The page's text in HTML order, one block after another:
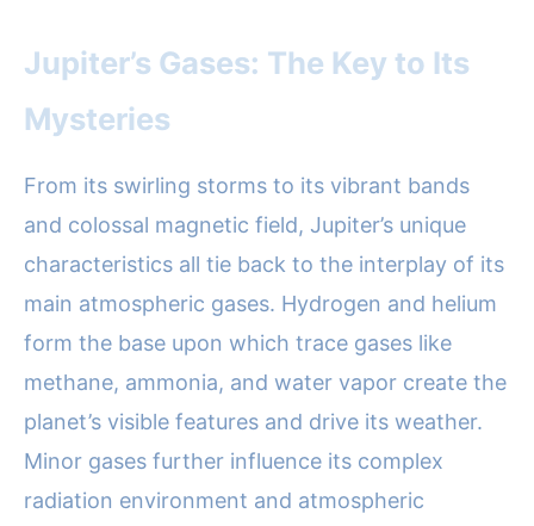
Jupiter’s Gases: The Key to Its
Mysteries
From its swirling storms to its vibrant bands
and colossal magnetic field, Jupiter’s unique
characteristics all tie back to the interplay of its
main atmospheric gases. Hydrogen and helium
form the base upon which trace gases like
methane, ammonia, and water vapor create the
planet’s visible features and drive its weather.
Minor gases further influence its complex
radiation environment and atmospheric